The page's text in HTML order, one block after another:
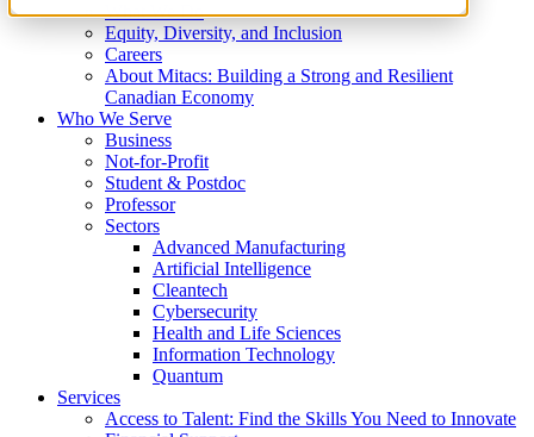
What We Do
Equity, Diversity, and Inclusion
Careers
About Mitacs: Building a Strong and Resilient
Canadian Economy
Who We Serve
Business
Not-for-Profit
Student & Postdoc
Professor
Sectors
Advanced Manufacturing
Artificial Intelligence
Cleantech
Cybersecurity
Health and Life Sciences
Information Technology
Quantum
Services
Access to Talent: Find the Skills You Need to Innovate